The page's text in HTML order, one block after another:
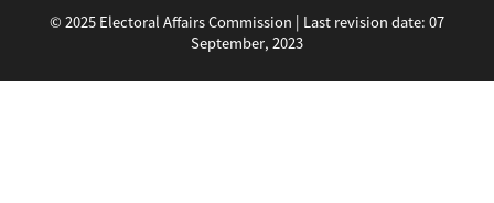
© 2025 Electoral Affairs Commission | Last revision date: 07
September, 2023